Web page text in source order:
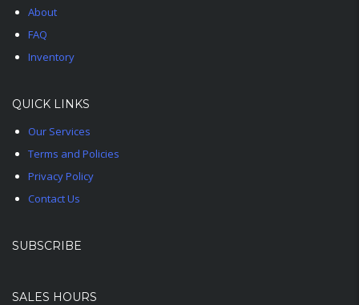
About
FAQ
Inventory
QUICK LINKS
Our Services
Terms and Policies
Privacy Policy
Contact Us
SUBSCRIBE
SALES HOURS